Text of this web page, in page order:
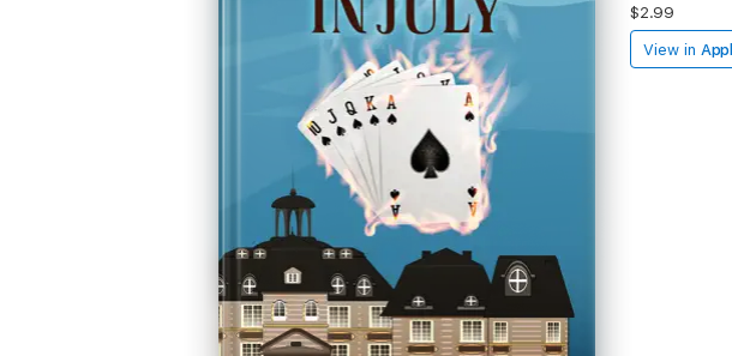
$2.99
View in